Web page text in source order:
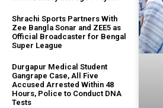
Shrachi Sports Partners With
Zee Bangla Sonar and ZEE5 as
Official Broadcaster for Bengal
Super League
Durgapur Medical Student
Gangrape Case, All Five
Accused Arrested Within 48
Hours, Police to Conduct DNA
Tests